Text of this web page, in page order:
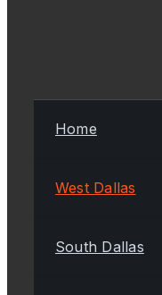
Home
West Dallas
South Dallas